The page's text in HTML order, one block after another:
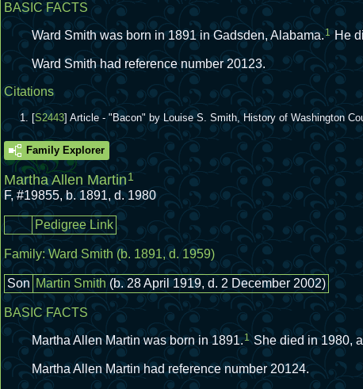
BASIC FACTS
Ward Smith was born in 1891 in Gadsden, Alabama.1 He
Ward Smith had reference number 20123.
Citations
[S2443] Article - "Bacon" by Louise S. Smith, History of Washington
Family Explorer
Martha Allen Martin1
F,#19855,b. 1891, d. 1980
Pedigree Link
Family:Ward Smith (b. 1891, d. 1959)
Son Martin Smith (b. 28 April 1919, d. 2 December 2002)
BASIC FACTS
Martha Allen Martin was born in 1891.1 She died in 1980,
Martha Allen Martin had reference number 20124.